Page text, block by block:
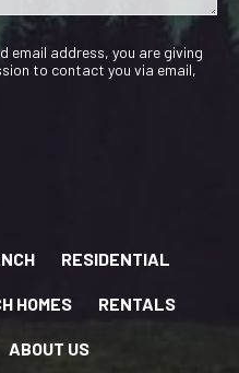
email address, you are giving
to contact you via email,
RESIDENTIAL
HOMES RENTALS
ABOUT US